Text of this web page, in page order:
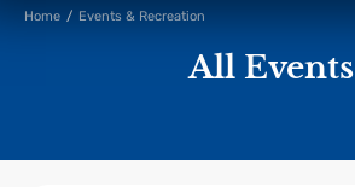
Home / Events & Recreation
All Events